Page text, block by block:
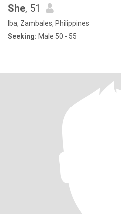
She, 51
Iba, Zambales, Philippines
Seeking: Male 50 - 55